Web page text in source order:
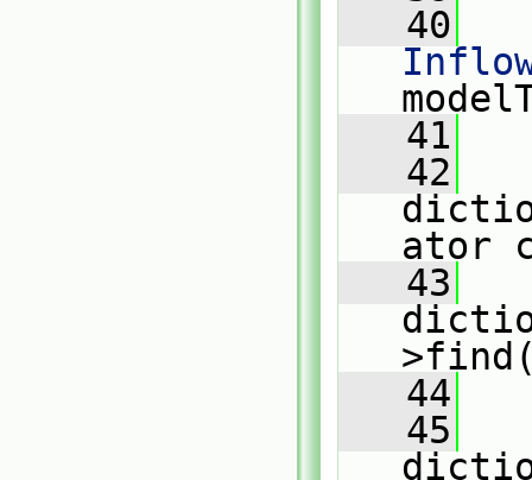
   40
   41
   42
ator
   43
   44
   45